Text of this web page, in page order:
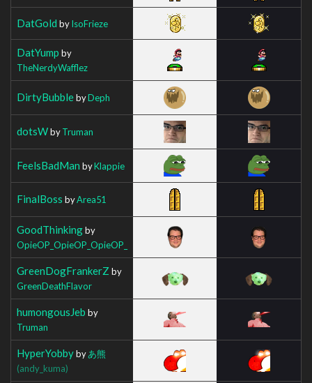
DatGold byIsoFrieze
DatYump by
TheNerdyWafflez
DirtyBubblebyDeph
dotsWbyTruman
FeelsBadMan byKlappie
FinalBoss byArea51
GoodThinkingby
OpieOP_OpieOP_OpieOP_
GreenDogFrankerZ by
GreenDeathFlavor
humongousJeb by
Truman
HyperYobbybyあ熊
(andy_kuma)